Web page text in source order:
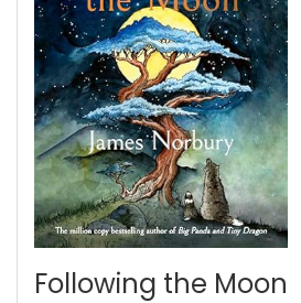
Following the Moon